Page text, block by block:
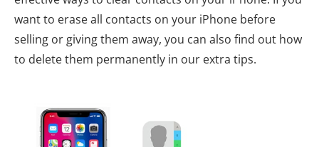
want to erase all contacts on your iPhone before
selling or giving them away, you can also find out how
to delete them permanently in our extra tips.